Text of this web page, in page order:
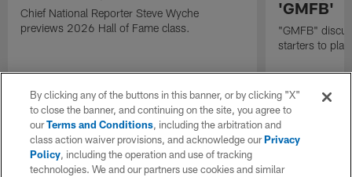
Chief National Reporter Steve Wyche
previews 2026 Hall of Fame class.
'GMFB'
"GMFB"
starters to
By clicking any of the buttons in this banner, or by clicking "X"
to close the banner, and continuing on the site, you agree to
ourTerms and Conditions, including the arbitration and
class action waiver provisions, and acknowledge ourPrivacy
Policy, including the operation and use of tracking
technologies. We and our partners use cookies and similar